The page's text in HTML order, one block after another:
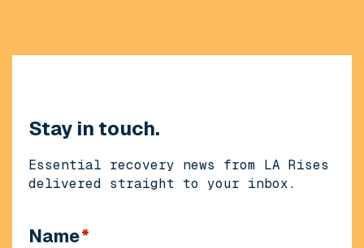
Stay in touch.
Essential recovery news from LA Rises
delivered straight to your inbox.
Name*